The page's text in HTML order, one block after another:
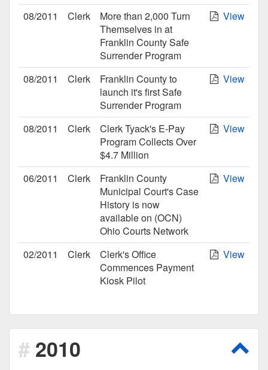
08/2011 Clerk
More than 2,000 Turn
Themselves in at
Franklin County Safe
Surrender Program
View
08/2011 Clerk
Franklin County to
launch it's first Safe
Surrender Program
View
08/2011 Clerk
Clerk Tyack's E-Pay
Program Collects Over
$4.7 Million
View
06/2011 Clerk
Franklin County
Municipal Court's Case
History is now
available on (OCN)
Ohio Courts Network
View
02/2011 Clerk
Clerk's Office
Commences Payment
Kiosk Pilot
View
2010